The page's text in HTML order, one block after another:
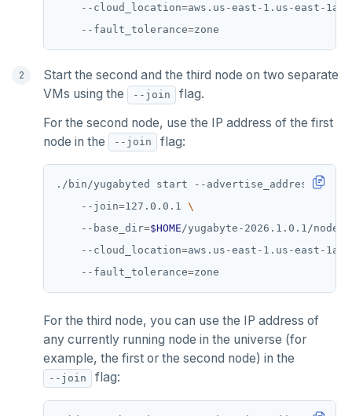
    --cloud_location
=aws.us-east-1.us-east-1a
    --fault_tolerance
=
Start the second and the third node on two separate
VMs using the
--join
flag.
For the second node, use the IP address of the first
node in the
--join flag:
./bin/yugabyted start --advertise_address =
    --join
=127.0.0.1
    --base_dir
=$HOME/yugabyte-2026.1.0.1/node2
    --cloud_location
=aws.us-east-1.us-east-1a
    --fault_tolerance
=
For the third node, you can use the IP address of
any currently running node in the universe (for
example, the first or the second node) in the
--join flag: